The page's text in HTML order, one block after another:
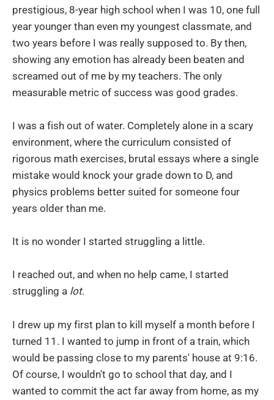
prestigious, 8-year high school when I was 10, one full
year younger than even my youngest classmate, and
two years before I was really supposed to. By then,
showing any emotion has already been beaten and
screamed out of me by my teachers. The only
measurable metric of success was good grades.
I was a fish out of water. Completely alone in a scary
environment, where the curriculum consisted of
rigorous math exercises, brutal essays where a single
mistake would knock your grade down to D, and
physics problems better suited for someone four
years older than me.
It is no wonder I started struggling a little.
I reached out, and when no help came, I started
struggling a lot.
I drew up my first plan to kill myself a month before I
turned 11. I wanted to jump in front of a train, which
would be passing close to my parents' house at 9:16.
Of course, I wouldn't go to school that day, and I
wanted to commit the act far away from home, as my